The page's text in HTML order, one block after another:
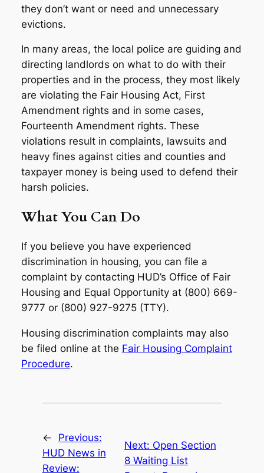
they don’t want or need and unnecessary
evictions.
In many areas, the local police are guiding and
directing landlords on what to do with their
properties and in the process, they most likely
are violating the Fair Housing Act, First
Amendment rights and in some cases,
Fourteenth Amendment rights. These
violations result in complaints, lawsuits and
heavy fines against cities and counties and
taxpayer money is being used to defend their
harsh policies.
What You Can Do
If you believe you have experienced
discrimination in housing, you can file a
complaint by contacting HUD’s Office of Fair
Housing and Equal Opportunity at (800) 669-
9777 or (800) 927-9275 (TTY).
Housing discrimination complaints may also
be filed online at the Fair Housing Complaint
Procedure.
←
Previous:
HUD News in
Review:
Next: Open Section
8 Waiting List